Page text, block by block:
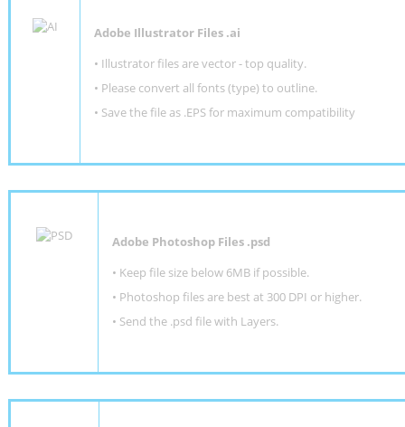
Adobe Illustrator Files .ai
• Illustrator files are vector - top quality.
• Please convert all fonts (type) to outline.
• Save the file as .EPS for maximum compatibility
Adobe Photoshop Files .psd
• Keep file size below 6MB if possible.
• Photoshop files are best at 300 DPI or higher.
• Send the .psd file with Layers.